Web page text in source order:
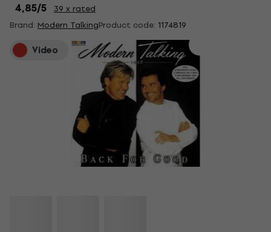
4,85/5
39 x rated
Brand: Modern TalkingProduct code: 1174819
Video